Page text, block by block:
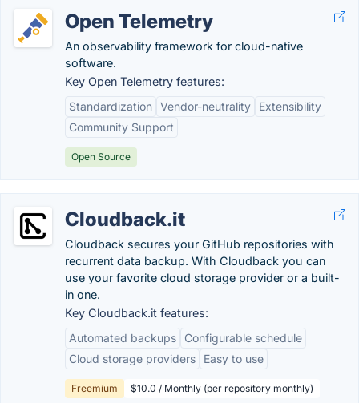
Open Telemetry
An observability framework for cloud-native
software.
Key Open Telemetry features:
Standardization Vendor-neutrality
Extensibility
Community Support
Open Source
Cloudback.it
Cloudback secures your GitHub repositories with
recurrent data backup. With Cloudback you can
use your favorite cloud storage provider or a built-
in one.
Key Cloudback.it features:
Automated backups
Configurable schedule
Cloud storage providers
Easy to use
Freemium $10.0 / Monthly (per repository monthly)